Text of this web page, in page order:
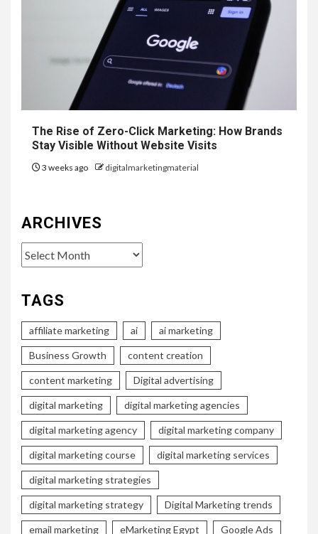
The Rise of Zero-Click Marketing: How Brands
Stay Visible Without Website Visits
3 weeks ago digitalmarketingmaterial
ARCHIVES
Archives
TAGS
affiliate marketing ai ai marketing
Business Growth content creation
content marketing Digital advertising
digital marketing digital marketing agencies
digital marketing agency digital marketing company
digital marketing course digital marketing services
digital marketing strategies
digital marketing strategy Digital Marketing trends
email marketing eMarketing Egypt Google Ads